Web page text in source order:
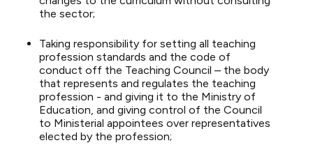
the sector;
Taking responsibility for setting all teaching
profession standards and the code of
conduct off the Teaching Council – the body
that represents and regulates the teaching
profession - and giving it to the Ministry of
Education, and giving control of the Council
to Ministerial appointees over representatives
elected by the profession;